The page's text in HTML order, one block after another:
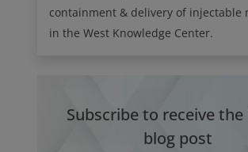
containment & delivery of injectable
in the West Knowledge Center.
Subscribe to receive
blog post